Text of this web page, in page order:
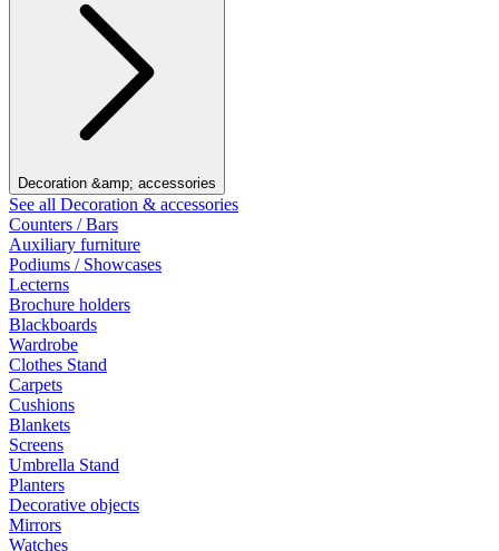
Decoration &amp; accessories
See all Decoration & accessories
Counters / Bars
Auxiliary furniture
Podiums / Showcases
Lecterns
Brochure holders
Blackboards
Wardrobe
Clothes Stand
Carpets
Cushions
Blankets
Screens
Umbrella Stand
Planters
Decorative objects
Mirrors
Watches